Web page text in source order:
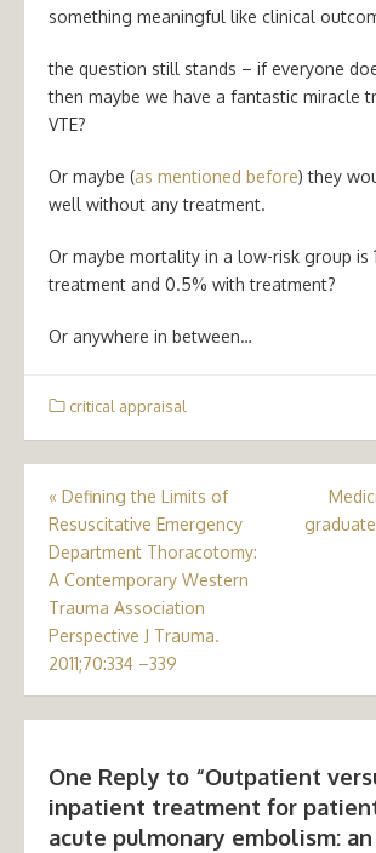
something meaningful like clinical
the question still stands – if everyone
then maybe we have a fantastic miracle
VTE?
Or maybe (as mentioned before) they
well without any treatment.
Or maybe mortality in a low-risk group is
treatment and 0.5% with treatment?
Or anywhere in between…
critical appraisal
Post
navigation
« Defining the Limits of
Resuscitative Emergency
Department Thoracotomy:
A Contemporary Western
Trauma Association
Perspective J Trauma.
2011;70:334 –339
One Reply to “Outpatient
inpatient treatment for
acute pulmonary embolism: an